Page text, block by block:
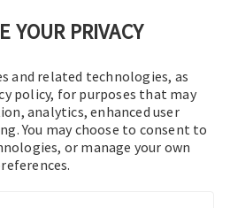
YOUR PRIVACY
and related technologies, as
policy, for purposes that may
analytics, enhanced user
You may choose to consent to
or manage your own
Technology, Inc.
reserved.